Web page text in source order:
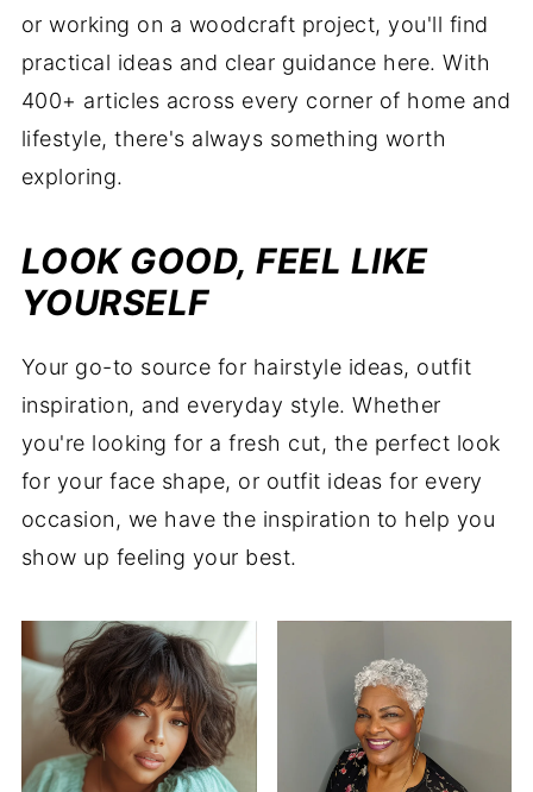
or working on a woodcraft project, you'll find
practical ideas and clear guidance here. With
400+ articles across every corner of home and
lifestyle, there's always something worth
exploring.
LOOK GOOD, FEEL LIKE
YOURSELF
Your go-to source for hairstyle ideas, outfit
inspiration, and everyday style. Whether
you're looking for a fresh cut, the perfect look
for your face shape, or outfit ideas for every
occasion, we have the inspiration to help you
show up feeling your best.